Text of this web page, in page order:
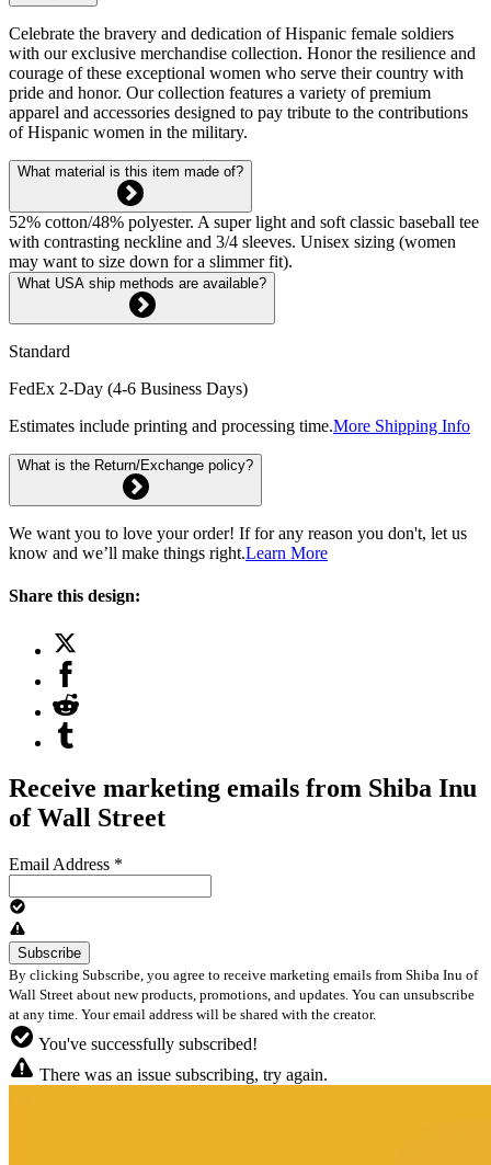
Celebrate the bravery and dedication of Hispanic female soldiers
with our exclusive merchandise collection. Honor the resilience and
courage of these exceptional women who serve their country with
pride and honor. Our collection features a variety of premium
apparel and accessories designed to pay tribute to the contributions
of Hispanic women in the military.
What material is this item made of?
52% cotton/48% polyester. A super light and soft classic baseball tee
with contrasting neckline and 3/4 sleeves. Unisex sizing (women
may want to size down for a slimmer fit).
What USA ship methods are available?
Standard
FedEx 2-Day (4-6 Business Days)
Estimates include printing and processing time.More Shipping Info
What is the Return/Exchange policy?
We want you to love your order! If for any reason you don't, let us
know and we’ll make things right.Learn More
Share this design:
Receive marketing emails from Shiba Inu
of Wall Street
Email Address *
By clicking Subscribe, you agree to receive marketing emails from Shiba Inu of
Wall Street about new products, promotions, and updates. You can unsubscribe
at any time. Your email address will be shared with the creator.
You've successfully subscribed!
There was an issue subscribing, try again.